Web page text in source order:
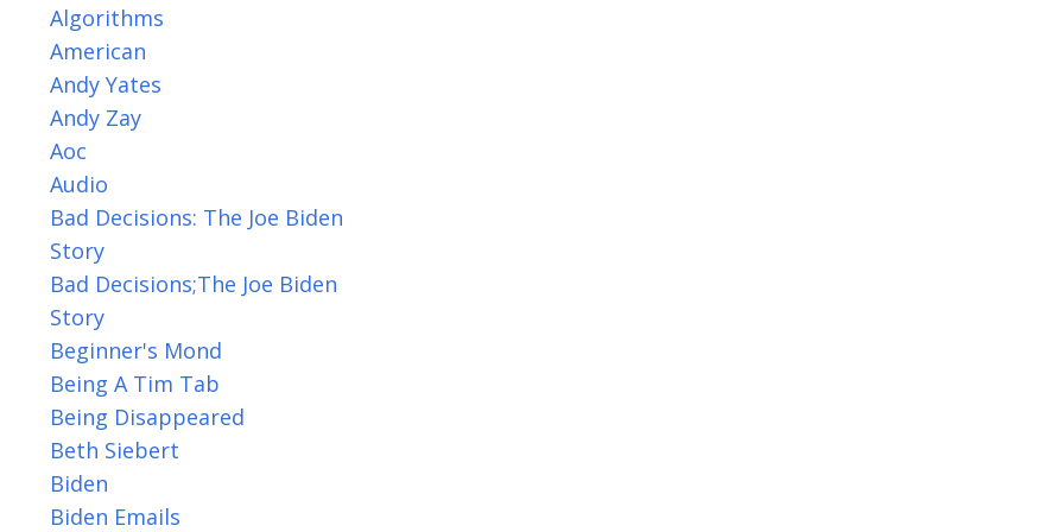
Algorithms
American
Andy Yates
Andy Zay
Aoc
Audio
Bad Decisions: The Joe Biden
Story
Bad Decisions;the Joe Biden
Story
Beginner's Mond
Being A Tim Tab
Being Disappeared
Beth Siebert
Biden
Biden Emails